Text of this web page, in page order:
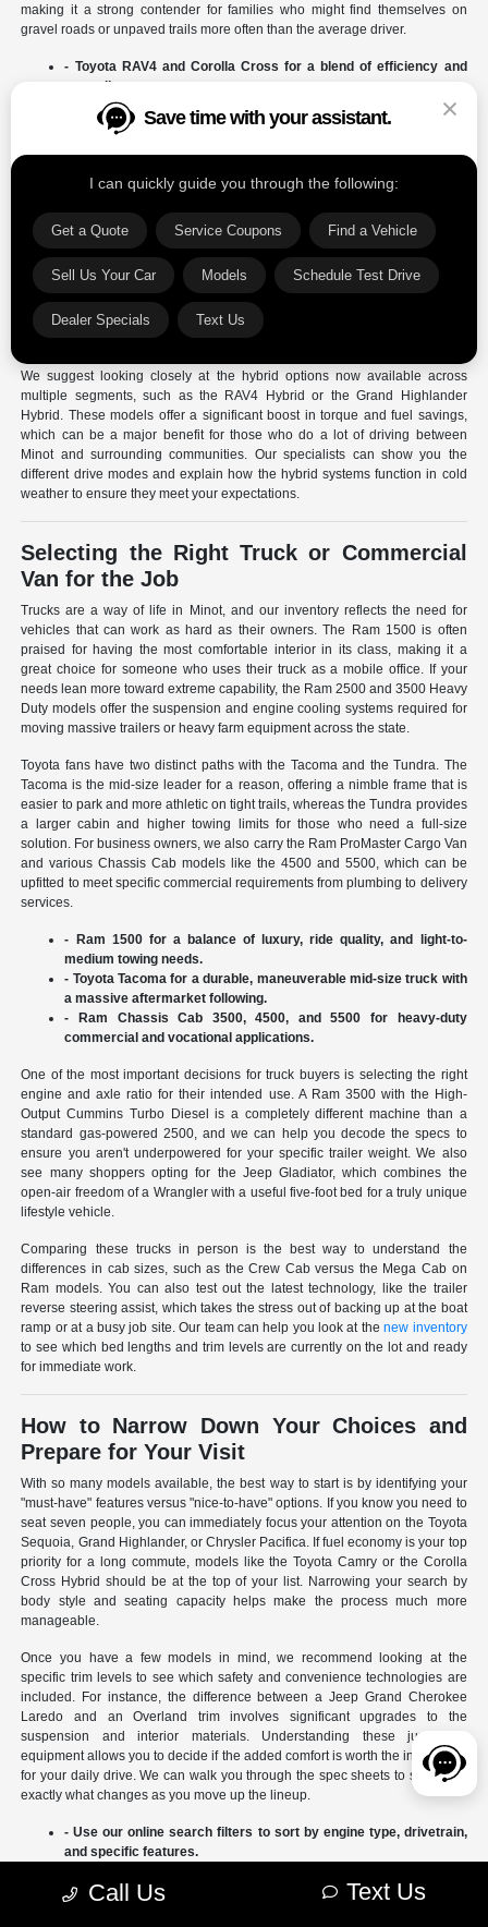
making it a strong contender for families who might find themselves on
gravel roads or unpaved trails more often than the average driver.
- Toyota RAV4 and Corolla Cross for a blend of efficiency and
versatile cargo space.
- Chrysler Pacifica for the ultimate in family-focused features
and seating configurations.
the ease of sliding doors and the "Stow 'n Go" seating system, which is hard
to beat for moving groceries or sports equipment. Meanwhile, the Toyota
4Runner continues to be a favorite for drivers who want a traditional body-
on-frame SUV that can handle the toughest terrain. Comparing these
models side-by-side helps you determine if you prefer the refined road
manners of a unibody crossover or the heavy-duty feel of a dedicated off-
roader.
We suggest looking closely at the hybrid options now available across
multiple segments, such as the RAV4 Hybrid or the Grand Highlander
Hybrid. These models offer a significant boost in torque and fuel savings,
which can be a major benefit for those who do a lot of driving between
Minot and surrounding communities. Our specialists can show you the
different drive modes and explain how the hybrid systems function in cold
weather to ensure they meet your expectations.
Selecting the Right Truck or Commercial
Van for the Job
Trucks are a way of life in Minot, and our inventory reflects the need for
vehicles that can work as hard as their owners. The Ram 1500 is often
praised for having the most comfortable interior in its class, making it a
great choice for someone who uses their truck as a mobile office. If your
needs lean more toward extreme capability, the Ram 2500 and 3500 Heavy
Duty models offer the suspension and engine cooling systems required for
moving massive trailers or heavy farm equipment across the state.
Toyota fans have two distinct paths with the Tacoma and the Tundra. The
Tacoma is the mid-size leader for a reason, offering a nimble frame that is
easier to park and more athletic on tight trails, whereas the Tundra provides
a larger cabin and higher towing limits for those who need a full-size
solution. For business owners, we also carry the Ram ProMaster Cargo Van
and various Chassis Cab models like the 4500 and 5500, which can be
upfitted to meet specific commercial requirements from plumbing to delivery
services.
- Ram 1500 for a balance of luxury, ride quality, and light-to-
medium towing needs.
- Toyota Tacoma for a durable, maneuverable mid-size truck with
a massive aftermarket following.
- Ram Chassis Cab 3500, 4500, and 5500 for heavy-duty
commercial and vocational applications.
One of the most important decisions for truck buyers is selecting the right
engine and axle ratio for their intended use. A Ram 3500 with the High-
Output Cummins Turbo Diesel is a completely different machine than a
standard gas-powered 2500, and we can help you decode the specs to
ensure you aren't underpowered for your specific trailer weight. We also
see many shoppers opting for the Jeep Gladiator, which combines the
open-air freedom of a Wrangler with a useful five-foot bed for a truly unique
lifestyle vehicle.
Comparing these trucks in person is the best way to understand the
differences in cab sizes, such as the Crew Cab versus the Mega Cab on
Ram models. You can also test out the latest technology, like the trailer
reverse steering assist, which takes the stress out of backing up at the boat
ramp or at a busy job site. Our team can help you look at thenew inventory
to see which bed lengths and trim levels are currently on the lot and ready
for immediate work.
How to Narrow Down Your Choices and
Prepare for Your Visit
With so many models available, the best way to start is by identifying your
"must-have" features versus "nice-to-have" options. If you know you need to
seat seven people, you can immediately focus your attention on the Toyota
Sequoia, Grand Highlander, or Chrysler Pacifica. If fuel economy is your top
priority for a long commute, models like the Toyota Camry or the Corolla
Cross Hybrid should be at the top of your list. Narrowing your search by
body style and seating capacity helps make the process much more
manageable.
Once you have a few models in mind, we recommend looking at the
specific trim levels to see which safety and convenience technologies are
included. For instance, the difference between a Jeep Grand Cherokee
Laredo and an Overland trim involves significant upgrades to the
suspension and interior materials. Understanding these jumps in
equipment allows you to decide if the added comfort is worth the investment
for your daily drive. We can walk you through the spec sheets to show you
exactly what changes as you move up the lineup.
- Use our online search filters to sort by engine type, drivetrain,
and specific features.
different SUVs side-by-side.
Call Us Text Us